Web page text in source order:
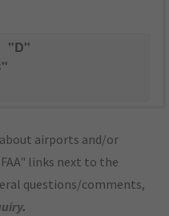
"D"
airports and/or
links next to the
questions/comments,
.